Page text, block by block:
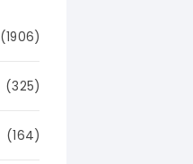
(1906)
(325)
(164)